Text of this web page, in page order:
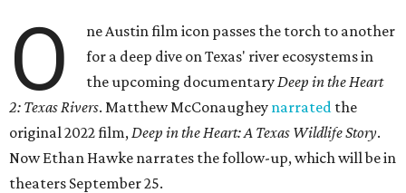
O
ne Austin film icon passes the torch to another
for a deep dive on Texas' river ecosystems in
the upcoming documentaryDeep in the Heart
2: Texas Rivers. Matthew McConaughey narrated the
original 2022 film,Deep in the Heart: A Texas Wildlife Story.
Now Ethan Hawke narrates the follow-up, which will be in
theaters September 25.